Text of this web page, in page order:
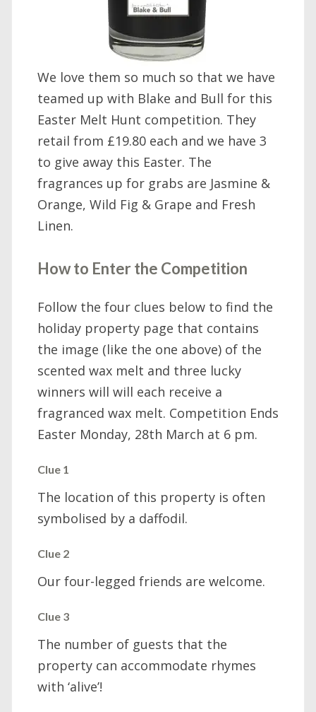
We love them so much so that we have
teamed up with Blake and Bull for this
Easter Melt Hunt competition. They
retail from £19.80 each and we have 3
to give away this Easter. The
fragrances up for grabs are Jasmine &
Orange, Wild Fig & Grape and Fresh
Linen.
How to Enter the Competition
Follow the four clues below to find the
holiday property page that contains
the image (like the one above) of the
scented wax melt and three lucky
winners will will each receive a
fragranced wax melt. Competition Ends
Easter Monday, 28th March at 6 pm.
Clue 1
The location of this property is often
symbolised by a daffodil.
Clue 2
Our four-legged friends are welcome.
Clue 3
The number of guests that the
property can accommodate rhymes
with ‘alive’!